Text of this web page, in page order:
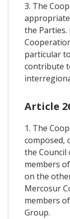
3. The
the
particular
contribute
Article
1. The
composed,
the Council
members
on the
Mercosur
members
Group.